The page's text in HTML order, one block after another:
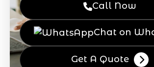
Call Now
Chat on
Get A Quote